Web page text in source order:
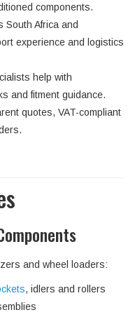
components.
South Africa and
experience and logistics
help with
and fitment guidance.
quotes, VAT-compliant
and wheel loaders:
, idlers and rollers